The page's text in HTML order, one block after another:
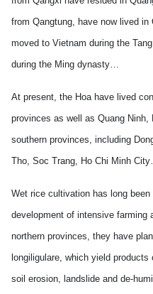
from Qangtung, have now lived in
moved to Vietnam during the
during the Ming dynasty…
At present, the Hoa have lived
provinces as well as Quang Ninh,
southern provinces, including
Tho, Soc Trang, Ho Chi Minh
Wet rice cultivation has long
development of intensive farming
northern provinces, they have
longiligulare, which yield
soil erosion, landslide and de-